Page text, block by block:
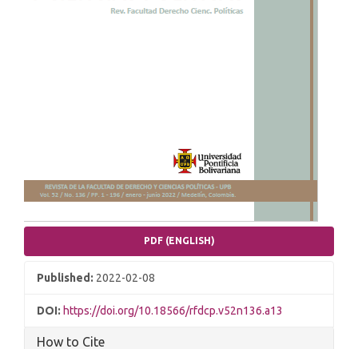
PDF (ENGLISH)
Published: 2022-02-08
DOI: https://doi.org/10.18566/rfdcp.v52n136.a13
How to Cite